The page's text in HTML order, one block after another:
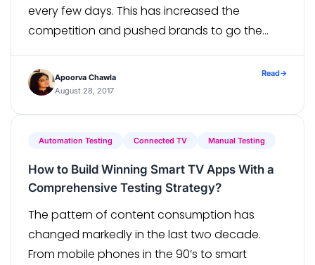
every few days. This has increased the
competition and pushed brands to go the
brands have started focusing on Agile
methodologies and continuous […]
Apoorva Chawla
August 28, 2017
Read→
Automation Testing Connected TV Manual Testing
How to Build Winning Smart TV Apps With a
Comprehensive Testing Strategy?
The pattern of content consumption has
changed markedly in the last two decade.
From mobile phones in the 90’s to smart